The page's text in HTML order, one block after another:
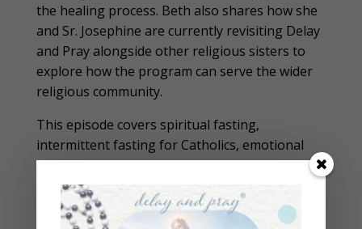
the healing process. Beth also shares how she
and Sr. Josephine are currently revisiting Delay
and Pray alongside other religious sisters to
explore how the program can serve the wider
religious community.
This episode covers spiritual fasting,
intermittent fasting for Catholics, emotional
eating, food freedom, prayer, journaling,
cognitive behavioral therapy, and the
importance of slowing down in a fast-moving